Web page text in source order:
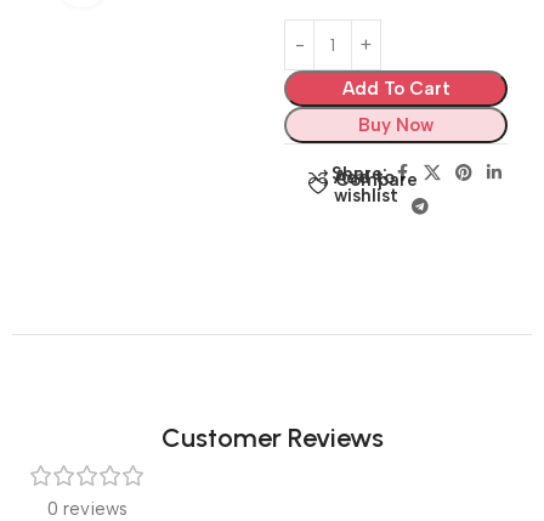
Add To Cart
Buy Now
Compare
Add to
wishlist
Share:
Customer Reviews
0 reviews